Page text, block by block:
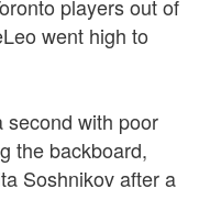
players out of
went high to
second with poor
the backboard,
Soshnikov after a